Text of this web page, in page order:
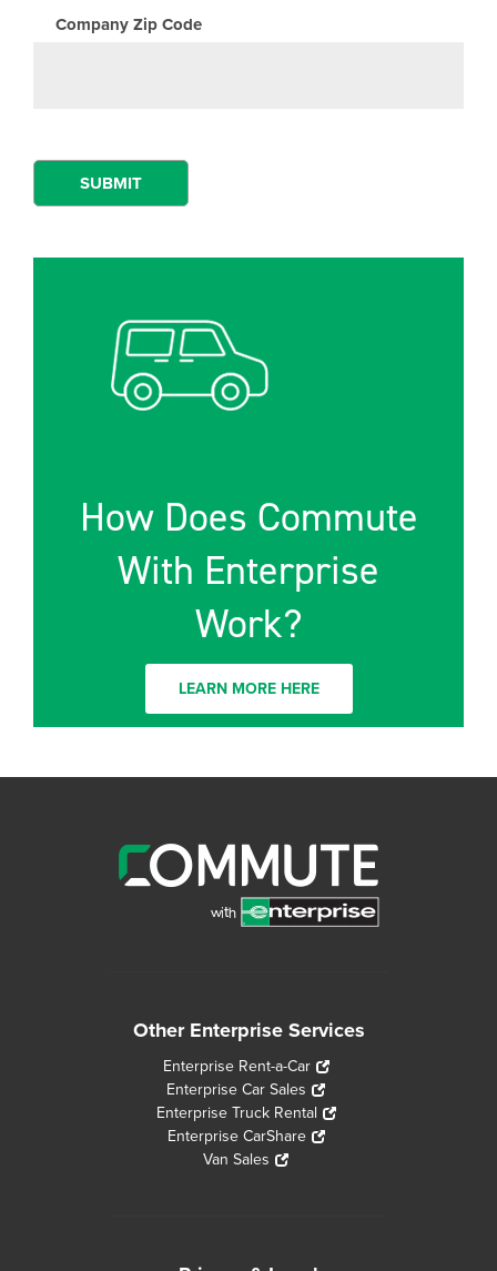
Company Zip Code
How Does Commute
With Enterprise
Work?
LEARN MORE HERE
Other Enterprise Services
Enterprise Rent-a-Car
Enterprise Car Sales
Enterprise Truck Rental
Enterprise CarShare
Van Sales